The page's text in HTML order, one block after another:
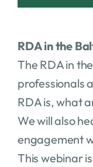
RDA in the
The RDA in
professionals
RDA is, what
We will also
engagement
This webinar